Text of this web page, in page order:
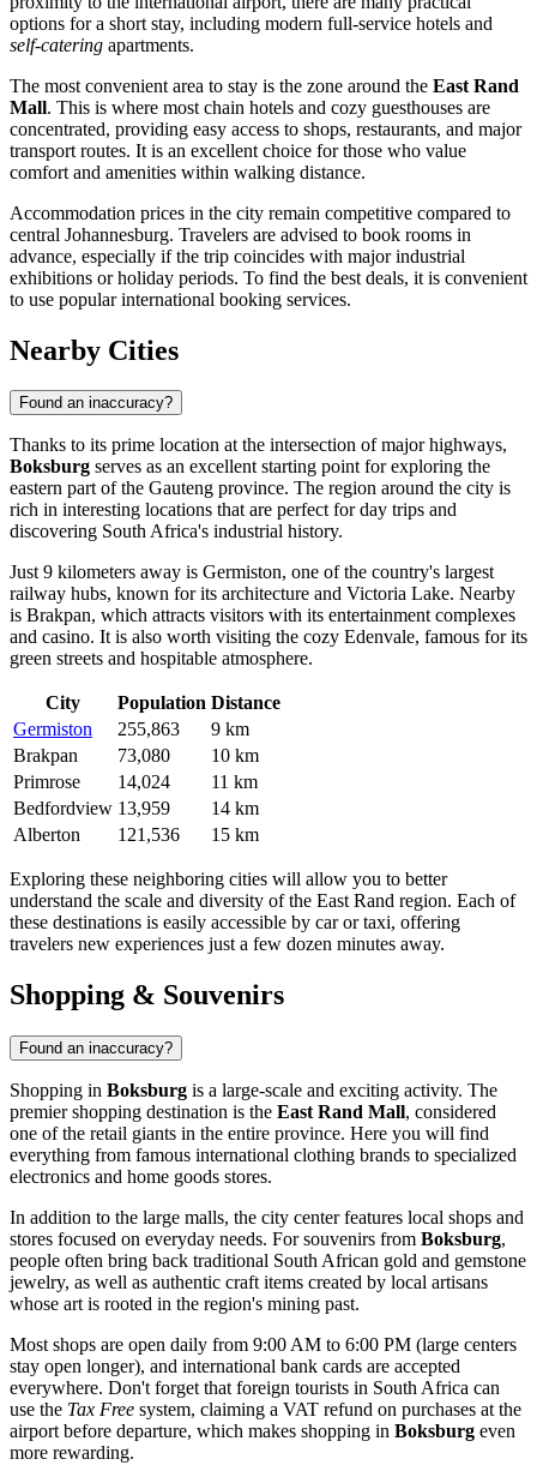
options for a short stay, including modern full-service hotels and
self-catering apartments.
The most convenient area to stay is the zone around the East Rand
Mall. This is where most chain hotels and cozy guesthouses are
concentrated, providing easy access to shops, restaurants, and major
transport routes. It is an excellent choice for those who value
comfort and amenities within walking distance.
Accommodation prices in the city remain competitive compared to
central Johannesburg. Travelers are advised to book rooms in
advance, especially if the trip coincides with major industrial
exhibitions or holiday periods. To find the best deals, it is convenient
to use popular international booking services.
Nearby Cities
Found an inaccuracy?
Thanks to its prime location at the intersection of major highways,
Boksburg serves as an excellent starting point for exploring the
eastern part of the Gauteng province. The region around the city is
rich in interesting locations that are perfect for day trips and
discovering South Africa's industrial history.
Just 9 kilometers away is Germiston, one of the country's largest
railway hubs, known for its architecture and Victoria Lake. Nearby
is Brakpan, which attracts visitors with its entertainment complexes
and casino. It is also worth visiting the cozy Edenvale, famous for its
green streets and hospitable atmosphere.
City Population Distance
Germiston
255,863
9 km
Brakpan
73,080
10 km
Primrose
14,024
11 km
Bedfordview 13,959
14 km
Alberton
121,536 15 km
Exploring these neighboring cities will allow you to better
understand the scale and diversity of the East Rand region. Each of
these destinations is easily accessible by car or taxi, offering
travelers new experiences just a few dozen minutes away.
Shopping & Souvenirs
Found an inaccuracy?
Shopping in Boksburg is a large-scale and exciting activity. The
premier shopping destination is the East Rand Mall, considered
one of the retail giants in the entire province. Here you will find
everything from famous international clothing brands to specialized
electronics and home goods stores.
In addition to the large malls, the city center features local shops and
stores focused on everyday needs. For souvenirs from Boksburg,
people often bring back traditional South African gold and gemstone
jewelry, as well as authentic craft items created by local artisans
whose art is rooted in the region's mining past.
Most shops are open daily from 9:00 AM to 6:00 PM (large centers
stay open longer), and international bank cards are accepted
everywhere. Don't forget that foreign tourists in South Africa can
use the Tax Free system, claiming a VAT refund on purchases at the
airport before departure, which makes shopping in Boksburg even
more rewarding.